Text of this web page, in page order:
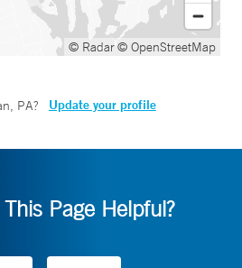
© Radar© OpenStreetMap
PA? Update your profile
Page Helpful?